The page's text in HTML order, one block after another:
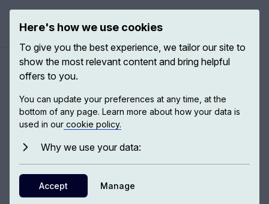
Authors / Hannah Wakeford
Here's how we use cookies
To give you the best experience, we tailor our site to
show the most relevant content and bring helpful
offers to you.
You can update your preferences at any time, at the
bottom of any page. Learn more about how your data is
used in our cookie policy.
Why we use your data:
Accept Manage